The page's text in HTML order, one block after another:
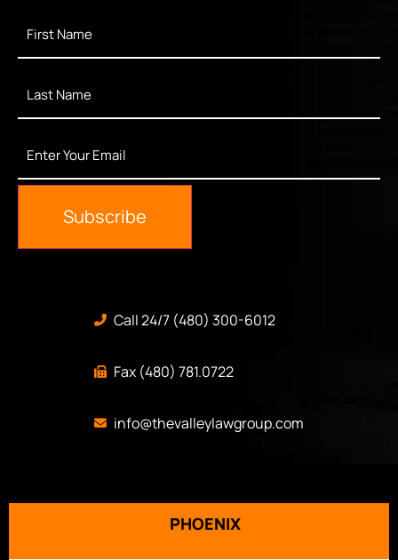
Name *
Name *
Your
Subscribe
Call 24/7 (480) 300-6012
Fax (480) 781.0722
info@thevalleylawgroup.com
PHOENIX